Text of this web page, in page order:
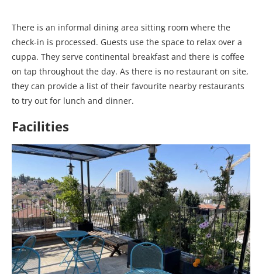
There is an informal dining area sitting room where the
check-in is processed. Guests use the space to relax over a
cuppa. They serve continental breakfast and there is coffee
on tap throughout the day. As there is no restaurant on site,
they can provide a list of their favourite nearby restaurants
to try out for lunch and dinner.
Facilities